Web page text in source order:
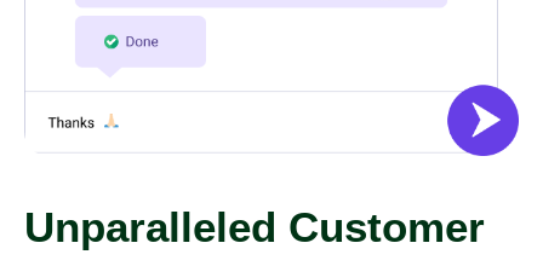
Unparalleled Customer